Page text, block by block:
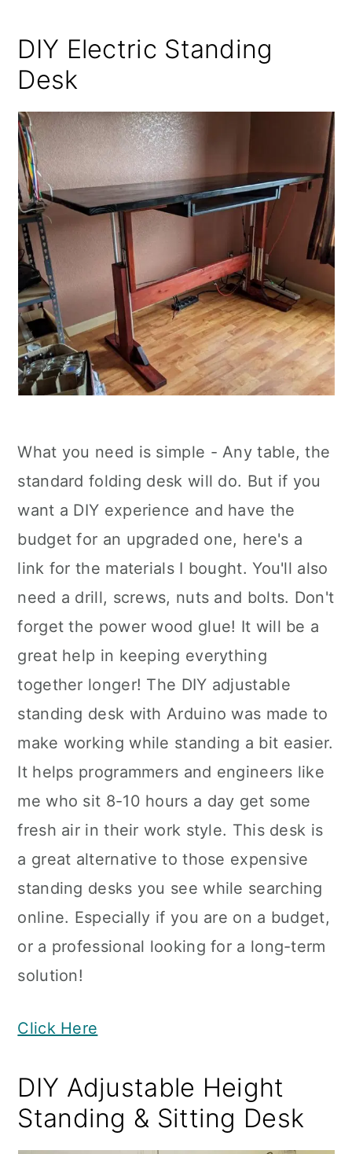
DIY Electric Standing
Desk
What you need is simple - Any table, the
standard folding desk will do. But if you
want a DIY experience and have the
budget for an upgraded one, here's a
link for the materials I bought. You'll also
need a drill, screws, nuts and bolts. Don't
forget the power wood glue! It will be a
great help in keeping everything
together longer! The DIY adjustable
standing desk with Arduino was made to
make working while standing a bit easier.
It helps programmers and engineers like
me who sit 8-10 hours a day get some
fresh air in their work style. This desk is
a great alternative to those expensive
standing desks you see while searching
online. Especially if you are on a budget,
or a professional looking for a long-term
solution!
Click Here
DIY Adjustable Height
Standing & Sitting Desk